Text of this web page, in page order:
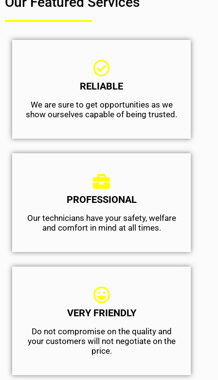
RELIABLE
We are sure to get opportunities as we
show ourselves capable of being trusted.
PROFESSIONAL
Our technicians have your safety, welfare
and comfort ​in mind at all times.
VERY FRIENDLY
​Do not compromise on the quality and
your customers will not negotiate on the
price.